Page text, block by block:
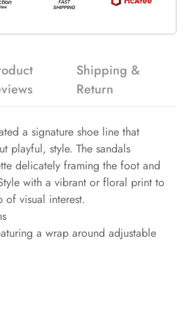
Shipping &
Return
a signature shoe line that
playful, style. The sandals
delicately framing the foot and
with a vibrant or floral print to
of visual interest.
a wrap around adjustable